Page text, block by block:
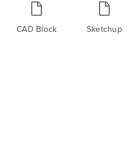
CAD Block Sketchup